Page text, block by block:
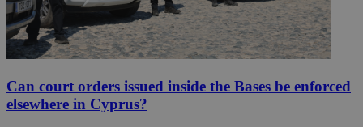
Can court orders issued inside the Bases be enforced
elsewhere in Cyprus?